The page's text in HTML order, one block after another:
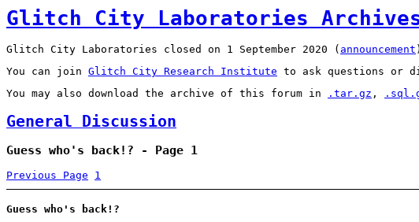
Glitch City Laboratories
Glitch City Laboratories closed on 1 September 2020 ( announcement
You can join Glitch City Research Institute to ask questions or
You may also download the archive of this forum in
.tar.gz ,
General Discussion
Guess who's back!? - Page 1
Previous Page 1
Guess who's back!?